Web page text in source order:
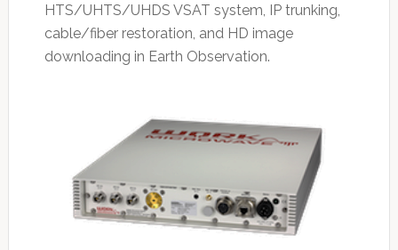
HTS/UHTS/UHDS VSAT system, IP trunking,
cable/fiber restoration, and HD image
downloading in Earth Observation.